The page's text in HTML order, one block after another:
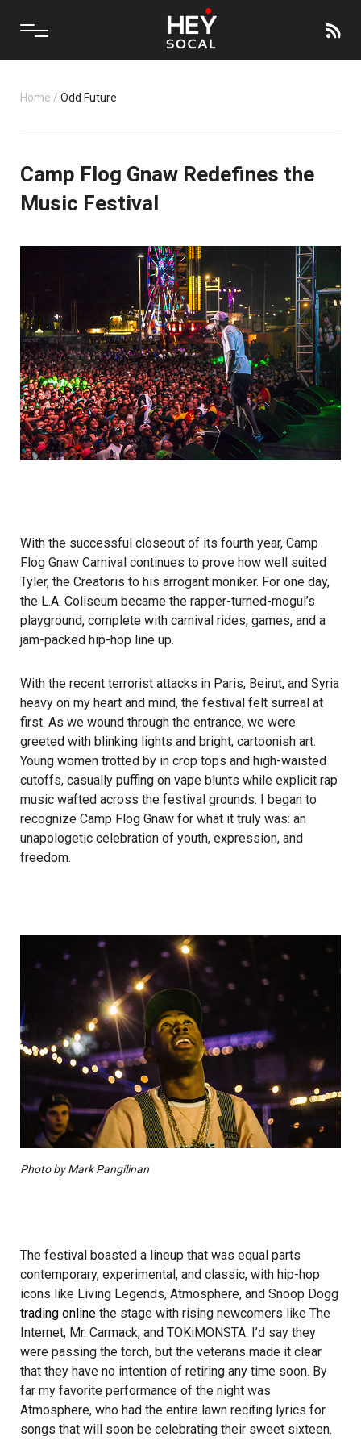
Home / Odd Future
Camp Flog Gnaw Redefines the
Music Festival
With the successful closeout of its fourth year, Camp
Flog Gnaw Carnival continues to prove how well suited
Tyler, the Creatoris to his arrogant moniker. For one day,
the L.A. Coliseum became the rapper-­turned-­mogul’s
playground, complete with carnival rides, games, and a
jam-packed hip-­hop line up.
With the recent terrorist attacks in Paris, Beirut, and Syria
heavy on my heart and mind, the festival felt surreal at
first. As we wound through the entrance, we were
greeted with blinking lights and bright, cartoonish art.
Young women trotted by in crop tops and high­-waisted
cut­offs, casually puffing on vape blunts while explicit rap
music wafted across the festival grounds. I began to
recognize Camp Flog Gnaw for what it truly was: an
unapologetic celebration of youth, expression, and
freedom.
Photo by Mark Pangilinan
The festival boasted a lineup that was equal parts
contemporary, experimental, and classic, with hip-­hop
icons like Living Legends, Atmosphere, and Snoop Dogg
trading online the stage with rising newcomers like The
Internet, Mr. Carmack, and TOKiMONSTA. I’d say they
were passing the torch, but the veterans made it clear
that they have no intention of retiring any time soon. By
far my favorite performance of the night was
Atmosphere, who had the entire lawn reciting lyrics for
songs that will soon be celebrating their sweet sixteen.